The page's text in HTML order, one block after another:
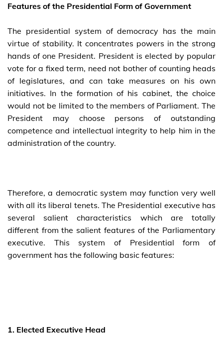
Features of the Presidential Form of Government
The presidential system of democracy has the main
virtue of stability. It concentrates powers in the strong
hands of one President. President is elected by popular
vote for a fixed term, need not bother of counting heads
of legislatures, and can take measures on his own
initiatives. In the formation of his cabinet, the choice
would not be limited to the members of Parliament. The
President may choose persons of outstanding
competence and intellectual integrity to help him in the
administration of the country.
Therefore, a democratic system may function very well
with all its liberal tenets. The Presidential executive has
several salient characteristics which are totally
different from the salient features of the Parliamentary
executive. This system of Presidential form of
government has the following basic features:
1. Elected Executive Head